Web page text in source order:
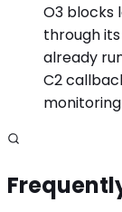
O3
through
already
C2
monitoring